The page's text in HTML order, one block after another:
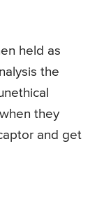
held as
the
they
and get